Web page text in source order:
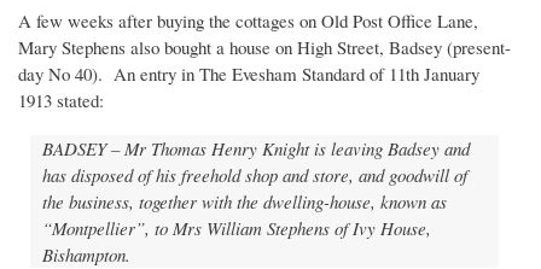
A few weeks after buying the cottages on Old Post Office Lane,
Mary Stephens also bought a house on High Street, Badsey (present-
day No 40). An entry in The Evesham Standard of 11th January
1913 stated:
BADSEY – Mr Thomas Henry Knight is leaving Badsey and
has disposed of his freehold shop and store, and goodwill of
the business, together with the dwelling-house, known as
“Montpellier”, to Mrs William Stephens of Ivy House,
Bishampton.